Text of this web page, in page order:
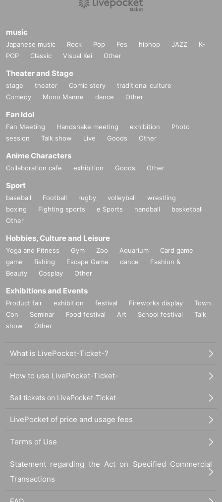
music
Japanese music Rock Pop Fes hiphop JAZZ
K-
POP
Classic Visual Kei Other
Theater and Stage
stage theater Comic story
traditional culture
Comedy
Mono Manne dance Other
Fan Idol
Fan Meeting Handshake meeting exhibition
Photo
session
Talk show Live Goods Other
Anime Characters
Collaboration cafe exhibition Goods Other
Sport
baseball Football rugby volleyball
wrestling
boxing
Fighting sports e Sports handball
basketball
Other
Hobbies, Culture and Leisure
Yoga and Fitness Gym Zoo Aquarium
Card game
game
fishing Escape Game dance
Fashion &
Beauty
Cosplay Other
Exhibitions and Events
Product fair exhibition festival Fireworks display
Town
Con
Seminar Food festival Art School festival
Talk
show
Other
What is LivePocket-Ticket-?
How to use LivePocket-Ticket-
Sell tickets on LivePocket-Ticket-
LivePocket of price and usage fees
Terms of Use
Statement regarding the Act on Specified Commercial
Transactions